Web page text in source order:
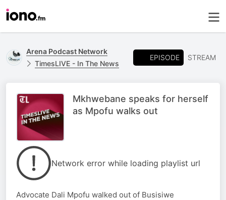
Arena Podcast Network
TimesLIVE - In The News
EPISODE STREAM
Mkhwebane speaks for herself
as Mpofu walks out
Network error while loading playlist url
Advocate Dali Mpofu walked out of Busisiwe